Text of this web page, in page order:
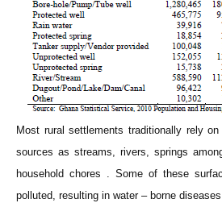
Most rural settlements traditionally rely
sources as streams, rivers, springs
household chores . Some of these
polluted, resulting in water – borne